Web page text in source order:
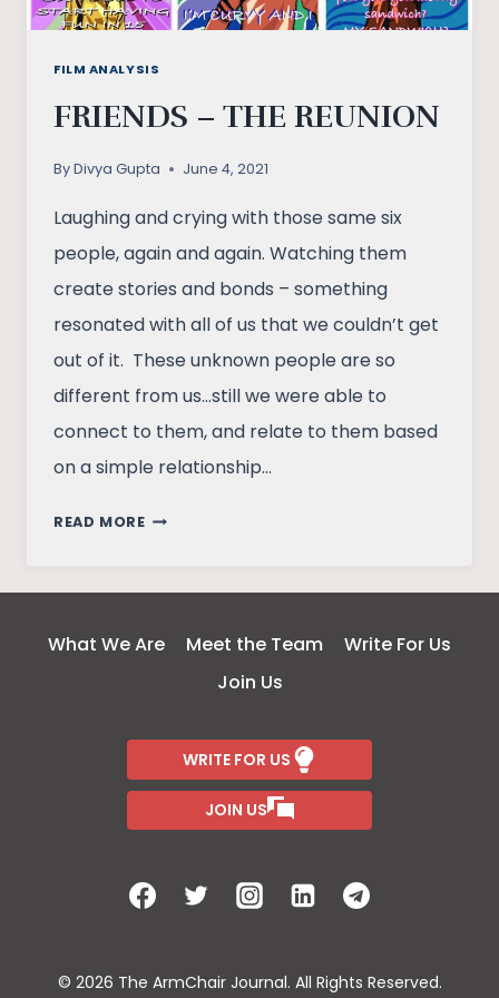
FILM ANALYSIS
FRIENDS – THE REUNION
ByDivya Gupta June 4, 2021
Laughing and crying with those same six
people, again and again. Watching them
create stories and bonds – something
resonated with all of us that we couldn’t get
out of it. These unknown people are so
different from us…still we were able to
connect to them, and relate to them based
on a simple relationship…
READ MOREFRIENDS
What We Are Meet the Team
Write For Us
Join Us
WRITE FOR US
JOIN US
© 2026 The ArmChair Journal. All Rights Reserved.